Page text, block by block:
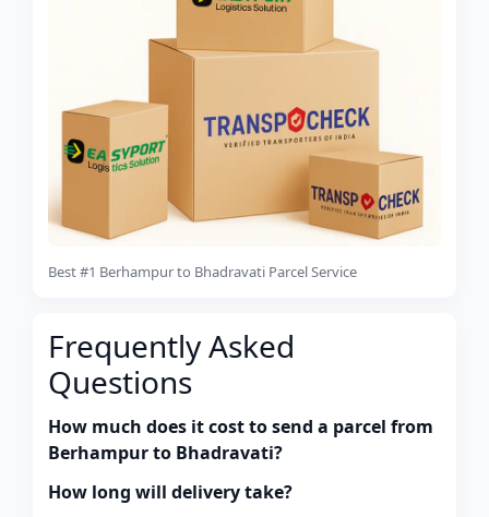
Best #1 Berhampur to Bhadravati Parcel Service
Frequently Asked
Questions
How much does it cost to send a parcel from
Berhampur to Bhadravati?
How long will delivery take?